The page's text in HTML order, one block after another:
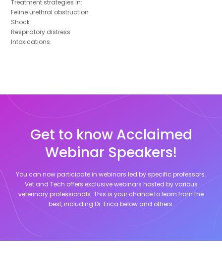
Treatment strategies in:
Feline urethral obstruction
Shock
Respiratory distress
Intoxications.
Get to know Acclaimed
Webinar Speakers!
You can now participate in webinars led by specific professors.
Vet and Tech offers exclusive webinars hosted by various
veterinary professionals. This is your chance to learn from the
best, including Dr. Erica below and others.